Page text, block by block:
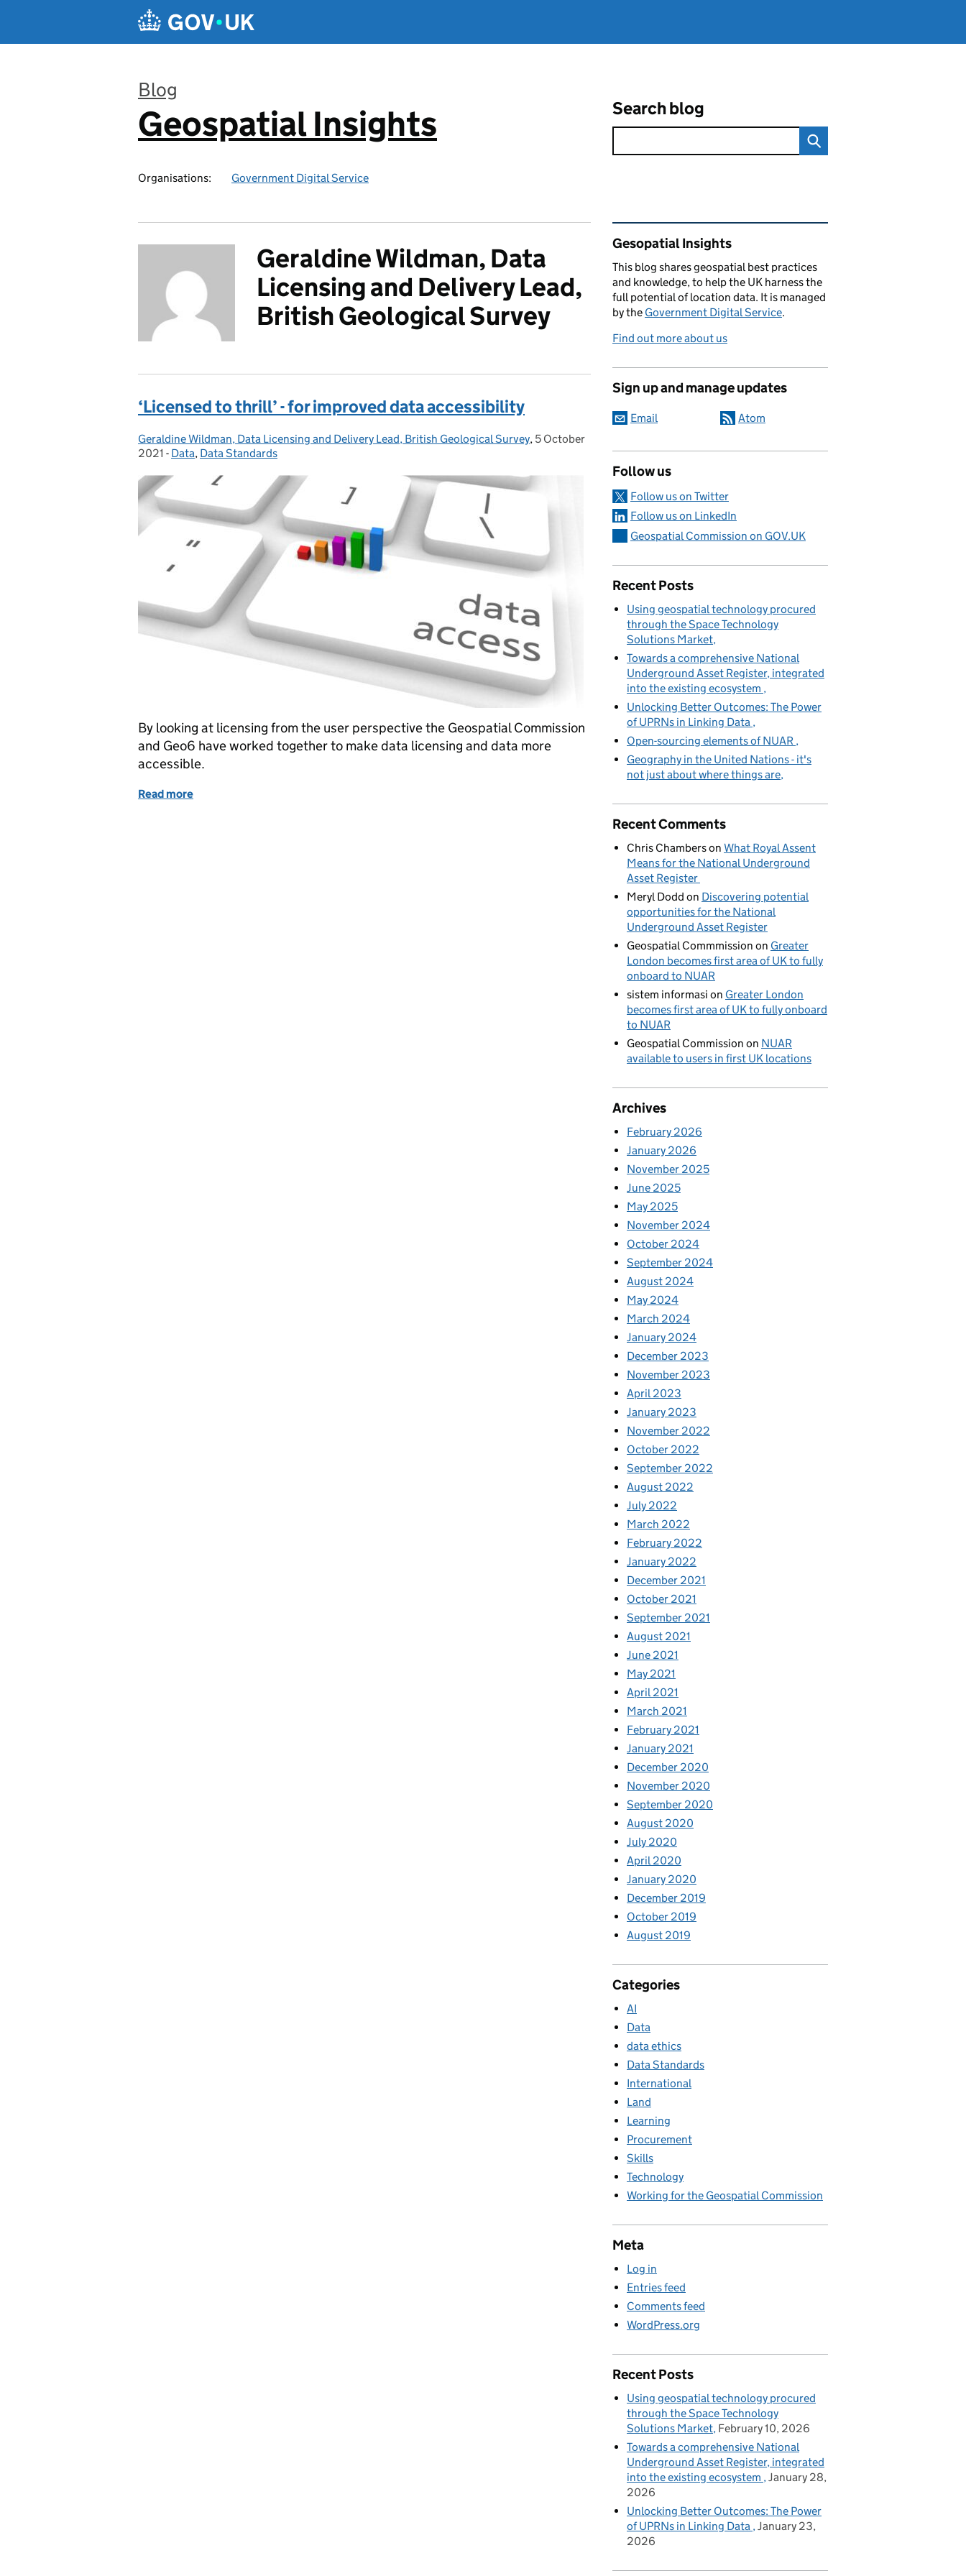
Blog
:
Geospatial Insights
Organisations: Government Digital Service
Search blog
Geraldine Wildman, Data
Licensing and Delivery Lead,
British Geological Survey
‘Licensed to thrill’ - for improved data accessibility
Posted by:
Geraldine Wildman, Data Licensing and Delivery Lead, British Geological Survey, Posted on:
5 October
2021 - Categories:
Data, Data Standards
By looking at licensing from the user perspective the Geospatial Commission
and Geo6 have worked together to make data licensing and data more
accessible.
Read more
Related content and links
Gesopatial Insights
This blog sharesgeospatial best practices
and knowledge, to help the UK harness the
full potential of location data. It is managed
by the Government Digital Service.
Find out more about us
Sign up and manage updates
Email Atom
Follow us
Follow us on Twitter
Follow us on LinkedIn
Geospatial Commission on GOV.UK
Recent Posts
Using geospatial technology procured
through the Space Technology
Solutions Market
Towards a comprehensive National
Underground Asset Register, integrated
into the existing ecosystem
Unlocking Better Outcomes: The Power
of UPRNs in Linking Data
Open-sourcing elements of NUAR
Geography in the United Nations - it's
not just about where things are
Recent Comments
Chris Chamberson What Royal Assent
Means for the National Underground
Asset Register
Meryl Dodd on Discovering potential
opportunities for the National
Underground Asset Register
Geospatial Commmission on Greater
London becomes first area of UK to fully
onboard to NUAR
sistem informasi on Greater London
becomes first area of UK to fully onboard
to NUAR
Geospatial Commission on NUAR
available to users in first UK locations
Archives
February 2026
January 2026
November 2025
June 2025
May 2025
November 2024
October 2024
September 2024
August 2024
May 2024
March 2024
January 2024
December 2023
November 2023
April 2023
January 2023
November 2022
October 2022
September 2022
August 2022
July 2022
March 2022
February 2022
January 2022
December 2021
October 2021
September 2021
August 2021
June 2021
May 2021
April 2021
March 2021
February 2021
January 2021
December 2020
November 2020
September 2020
August 2020
July 2020
April 2020
January 2020
December 2019
October 2019
August 2019
Categories
AI
Data
data ethics
Data Standards
International
Land
Learning
Procurement
Skills
Technology
Working for the Geospatial Commission
Meta
Log in
Entries feed
Comments feed
WordPress.org
Recent Posts
Using geospatial technology procured
through the Space Technology
Solutions Market February 10, 2026
Towards a comprehensive National
Underground Asset Register, integrated
into the existing ecosystem January 28,
2026
Unlocking Better Outcomes: The Power
of UPRNs in Linking Data January 23,
2026